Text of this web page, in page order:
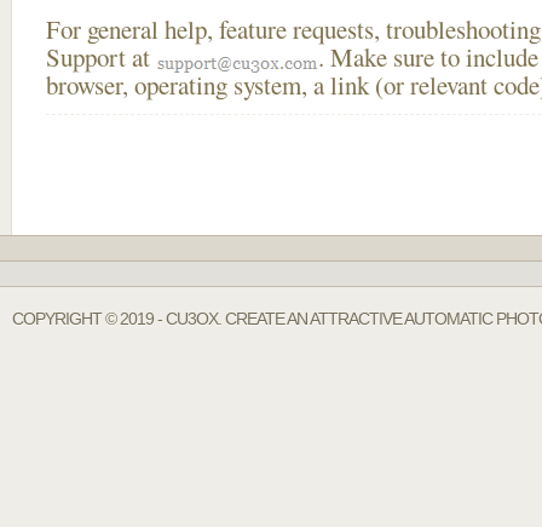
For general help, feature requests,
Support at
. Make sure to
browser, operating system, a link (or relevant
COPYRIGHT © 2019 - CU3OX. CREATE AN ATTRACTIVE AUTOMATIC